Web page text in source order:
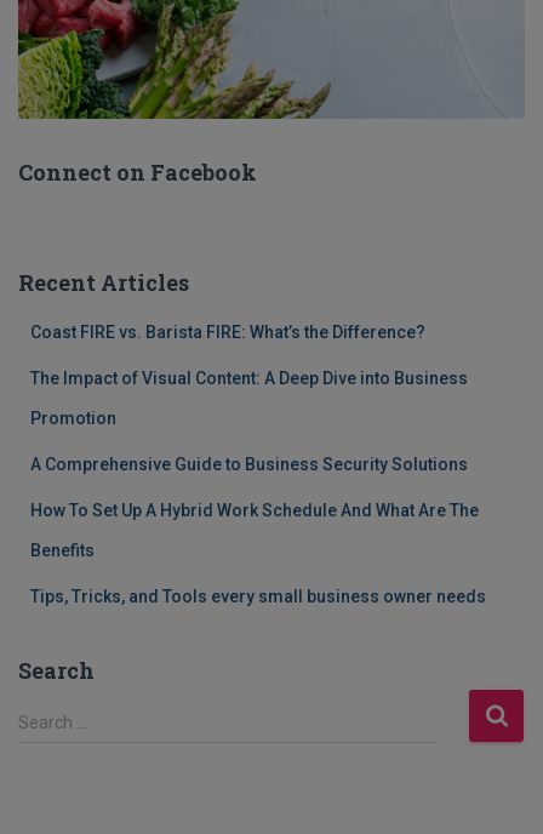
Connect on Facebook
Recent Articles
Coast FIRE vs. Barista FIRE: What’s the Difference?
The Impact of Visual Content: A Deep Dive into Business
Promotion
A Comprehensive Guide to Business Security Solutions
How To Set Up A Hybrid Work Schedule And What Are The
Benefits
Tips, Tricks, and Tools every small business owner needs
Search
S
Search …